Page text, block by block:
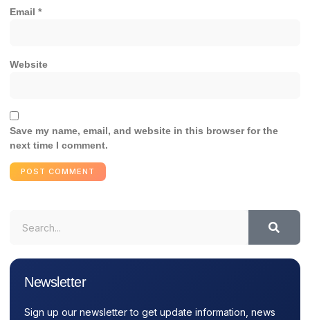
Email *
Website
Save my name, email, and website in this browser for the
next time I comment.
Newsletter
Sign up our newsletter to get update information, news